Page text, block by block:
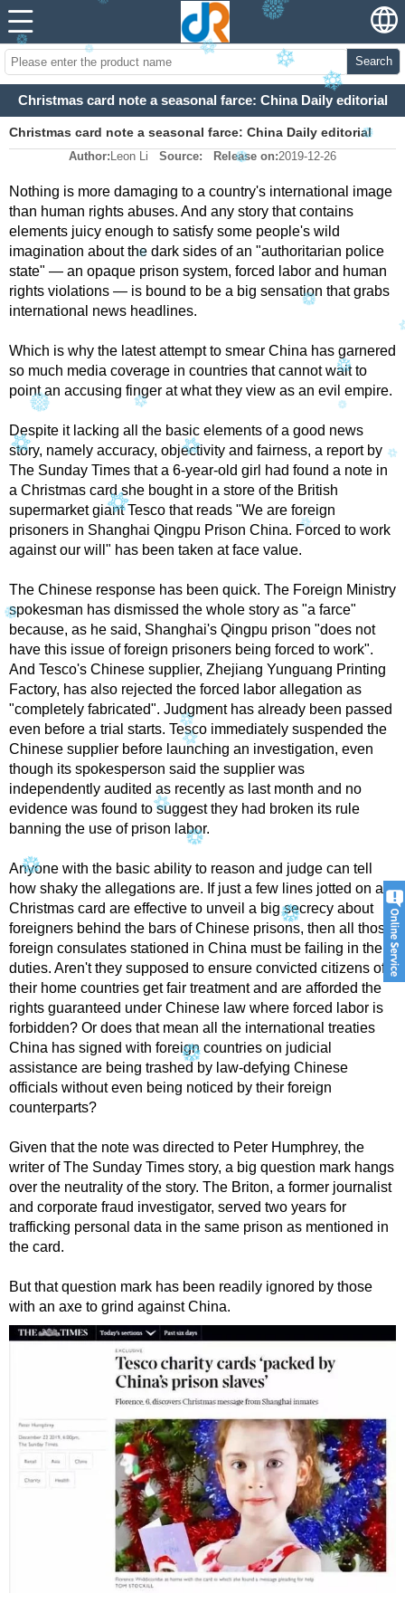
Search
Christmas card note a seasonal farce: China Daily editorial
Christmas card note a seasonal farce: China Daily editorial
Author: Leon Li Source: Release on:2019-12-26
Nothing is more damaging to a country's international image
than human rights abuses. And any story that contains
elements juicy enough to satisfy some people's wild
imagination about the dark sides of an "authoritarian police
state" — an opaque prison system, forced labor and human
rights violations — is bound to be a big sensation that grabs
international news headlines.
Which is why the latest attempt to smear China has garnered
so much media coverage in countries that cannot wait to
point an accusing finger at what they view as an evil empire.
Despite it lacking all the basic elements of a good news
story, namely accuracy, objectivity and fairness, a report by
The Sunday Times that a 6-year-old girl had found a note in
a Christmas card she bought in a store of the British
supermarket giant Tesco that reads "We are foreign
prisoners in Shanghai Qingpu Prison China. Forced to work
against our will" has been taken at face value.
The Chinese response has been quick. The Foreign Ministry
spokesman has dismissed the whole story as "a farce"
because, as he said, Shanghai's Qingpu prison "does not
have this issue of foreign prisoners being forced to work".
And Tesco's Chinese supplier, Zhejiang Yunguang Printing
Factory, has also rejected the forced labor allegation as
"completely fabricated". Judgment has already been passed
even before a trial starts. Tesco immediately suspended the
Chinese supplier before launching an investigation, even
though its spokesperson said the supplier was
independently audited as recently as last month and no
evidence was found to suggest they had broken its rule
banning the use of prison labor.
Anyone with the basic ability to reason and judge can tell
how shaky the allegations are. If just a few lines jotted on a
Christmas card are effective to unveil a big secrecy about
foreigners behind the bars of Chinese prisons, then all those
foreign consulates stationed in China must be failing in their
duties. Aren't they supposed to ensure convicted citizens of
their home countries get fair treatment and are afforded the
rights guaranteed under Chinese law where forced labor is
forbidden? Or does that mean all the international treaties
China has signed with foreign countries on judicial
assistance are being trashed by law-defying Chinese
officials without even being noticed by their foreign
counterparts?
Given that the note was directed to Peter Humphrey, the
writer of The Sunday Times story, a big question mark hangs
over the neutrality of the story. The Briton, a former journalist
and corporate fraud investigator, served two years for
trafficking personal data in the same prison as mentioned in
the card.
But that question mark has been readily ignored by those
with an axe to grind against China.